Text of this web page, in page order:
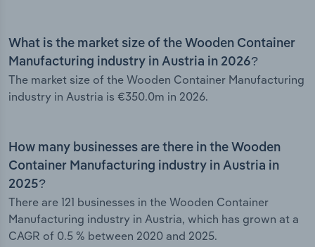
What is the market size of the Wooden Container
Manufacturing industry in Austria in 2026?
The market size of the Wooden Container Manufacturing
industry in Austria is €350.0m in 2026.
How many businesses are there in the Wooden
Container Manufacturing industry in Austria in
2025?
There are 121 businesses in the Wooden Container
Manufacturing industry in Austria, which has grown at a
CAGR of 0.5 % between 2020 and 2025.